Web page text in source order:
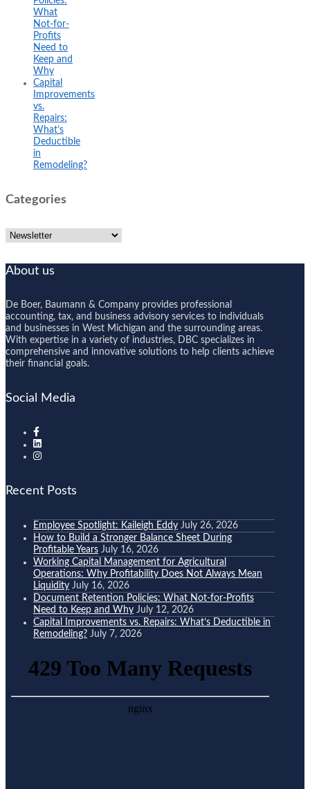
What
Not-for-
Profits
Need to
Keep and
Why
Capital
Improvements
vs.
Repairs:
What’s
Deductible
in
Remodeling?
Categories
Categories
About us
De Boer, Baumann & Company provides professional
accounting, tax, and business advisory services to individuals
and businesses in West Michigan and the surrounding areas.
With expertise in a variety of industries, DBC specializes in
comprehensive and innovative solutions to help clients achieve
their financial goals.
Social Media
Recent Posts
Employee Spotlight: Kaileigh Eddy July 26, 2026
How to Build a Stronger Balance Sheet During
Profitable Years July 16, 2026
Working Capital Management for Agricultural
Operations: Why Profitability Does Not Always Mean
Liquidity July 16, 2026
Document Retention Policies: What Not-for-Profits
Need to Keep and Why July 12, 2026
Capital Improvements vs. Repairs: What’s Deductible in
Remodeling? July 7, 2026